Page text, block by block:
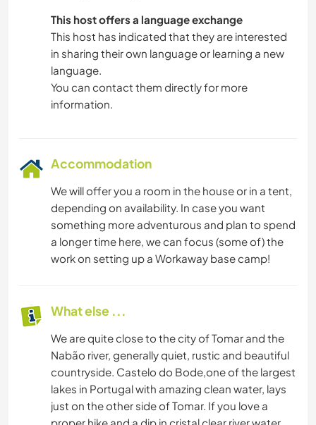
This host offers a language exchange
This host has indicated that they are interested
in sharing their own language or learning a new
language.
You can contact them directly for more
information.
Accommodation
We will offer you a room in the house or in a tent,
depending on availability. In case you want
something more adventurous and plan to spend
a longer time here, we can focus (some of) the
work on setting up a Workaway base camp!
What else ...
We are quite close to the city of Tomar and the
Nabão river, generally quiet, rustic and beautiful
countryside. Castelo do Bode,one of the largest
lakes in Portugal with amazing clean water, lays
just on the other side of Tomar. If you love a